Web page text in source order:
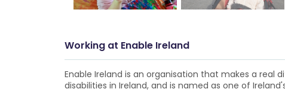
Working at Enable Ireland
Enable Ireland is an organisation that makes a
disabilities in Ireland, and is named as one of